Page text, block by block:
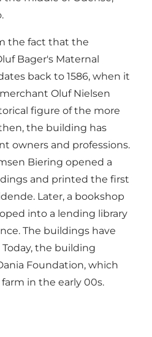
the fact that the
Bager's Maternal
back to 1586, when it
Oluf Nielsen
figure of the more
the building has
owners and professions.
Biering opened a
and printed the first
Later, a bookshop
into a lending library
The buildings have
Today, the building
Foundation, which
in the early 00s.